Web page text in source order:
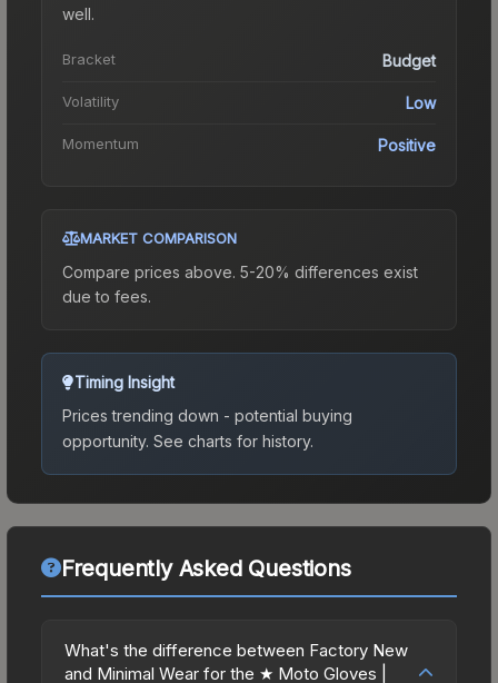
well.
Bracket Budget
Volatility Low
Momentum Positive
MARKET COMPARISON
Compare prices above. 5-20% differences exist
due to fees.
Timing Insight
Prices trending down - potential buying
opportunity. See charts for history.
Frequently Asked Questions
What's the difference between Factory New
and Minimal Wear for the ★ Moto Gloves |